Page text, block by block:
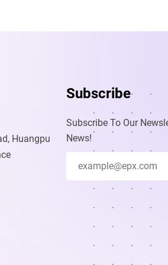
Huangpu
Subscribe
Subscribe To Our
News!